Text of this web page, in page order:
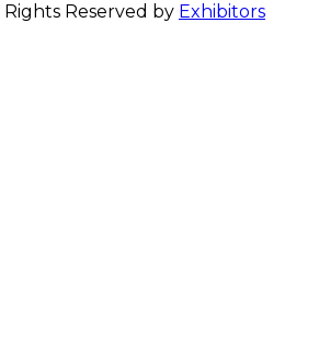
Reserved by Exhibitors